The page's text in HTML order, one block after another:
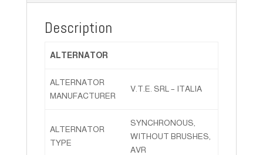
Description
ALTERNATOR
ALTERNATOR
MANUFACTURER
V.T.E. SRL – ITALIA
ALTERNATOR
TYPE
SYNCHRONOUS,
WITHOUT BRUSHES,
AVR